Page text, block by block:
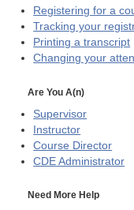
Registering for a
Tracking your
Printing a transcript
Changing your
Are You A(n)
Supervisor
Instructor
Course Director
CDE Administrator
Need More Help